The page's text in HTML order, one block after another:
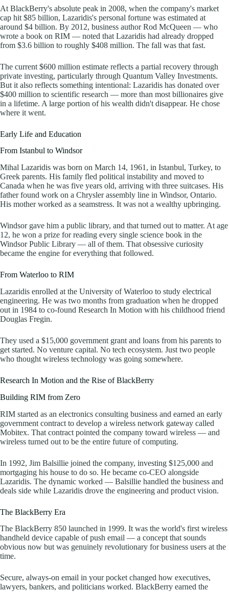
At BlackBerry's absolute peak in 2008, when the company's market
cap hit $85 billion, Lazaridis's personal fortune was estimated at
around $4 billion. By 2012, business author Rod McQueen — who
wrote a book on RIM — noted that Lazaridis had already dropped
from $3.6 billion to roughly $408 million. The fall was that fast.
The current $600 million estimate reflects a partial recovery through
private investing, particularly through Quantum Valley Investments.
But it also reflects something intentional: Lazaridis has donated over
$400 million to scientific research — more than most billionaires give
in a lifetime. A large portion of his wealth didn't disappear. He chose
where it went.
Early Life and Education
From Istanbul to Windsor
Mihal Lazaridis was born on March 14, 1961, in Istanbul, Turkey, to
Greek parents. His family fled political instability and moved to
Canada when he was five years old, arriving with three suitcases. His
father found work on a Chrysler assembly line in Windsor, Ontario.
His mother worked as a seamstress. It was not a wealthy upbringing.
Windsor gave him a public library, and that turned out to matter. At age
12, he won a prize for reading every single science book in the
Windsor Public Library — all of them. That obsessive curiosity
became the engine for everything that followed.
From Waterloo to RIM
Lazaridis enrolled at the University of Waterloo to study electrical
engineering. He was two months from graduation when he dropped
out in 1984 to co-found Research In Motion with his childhood friend
Douglas Fregin.
They used a $15,000 government grant and loans from his parents to
get started. No venture capital. No tech ecosystem. Just two people
who thought wireless technology was going somewhere.
Research In Motion and the Rise of BlackBerry
Building RIM from Zero
RIM started as an electronics consulting business and earned an early
government contract to develop a wireless network gateway called
Mobitex. That contract pointed the company toward wireless — and
wireless turned out to be the entire future of computing.
In 1992, Jim Balsillie joined the company, investing $125,000 and
mortgaging his house to do so. He became co-CEO alongside
Lazaridis. The dynamic worked — Balsillie handled the business and
deals side while Lazaridis drove the engineering and product vision.
The BlackBerry Era
The BlackBerry 850 launched in 1999. It was the world's first wireless
handheld device capable of push email — a concept that sounds
obvious now but was genuinely revolutionary for business users at the
time.
Secure, always-on email in your pocket changed how executives,
lawyers, bankers, and politicians worked. BlackBerry earned the